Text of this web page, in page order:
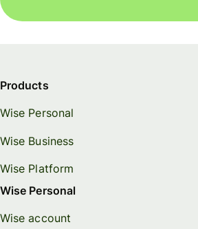
Products
Wise Personal
Wise Business
Wise Platform
Wise Personal
Wise account